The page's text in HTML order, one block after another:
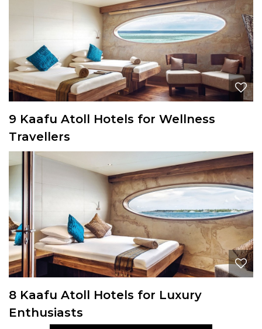
9 Kaafu Atoll Hotels for Wellness
Travellers
8 Kaafu Atoll Hotels for Luxury
Enthusiasts